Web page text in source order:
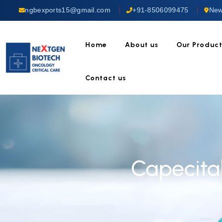
ngbexports15@gmail.com +91-8506099475
Home About us Our
Contact us